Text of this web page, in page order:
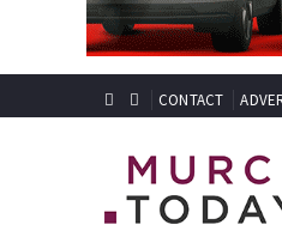
CONTACT